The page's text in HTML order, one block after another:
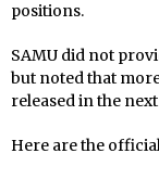
positions.
SAMU did not
but noted that
released in the
Here are the